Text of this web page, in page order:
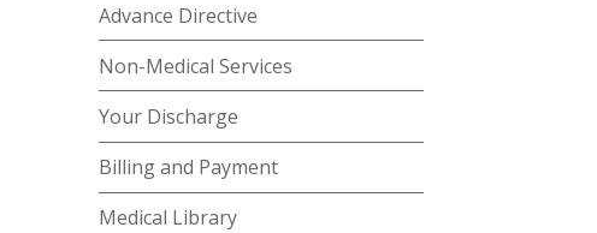
Advance Directive
Non-Medical Services
Your Discharge
Billing and Payment
Medical Library